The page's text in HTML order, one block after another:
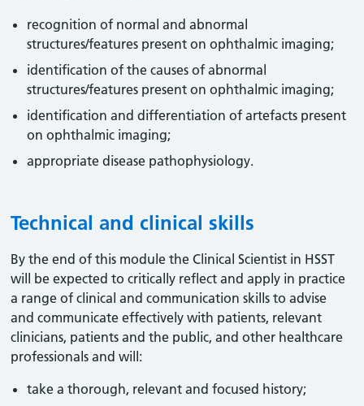
recognition of normal and abnormal
structures/features present on ophthalmic imaging;
identification of the causes of abnormal
structures/features present on ophthalmic imaging;
identification and differentiation of artefacts present
on ophthalmic imaging;
appropriate disease pathophysiology.
Technical and clinical skills
By the end of this module the Clinical Scientist in HSST
will be expected to critically reflect and apply in practice
a range of clinical and communication skills to advise
and communicate effectively with patients, relevant
clinicians, patients and the public, and other healthcare
professionals and will:
take a thorough, relevant and focused history;